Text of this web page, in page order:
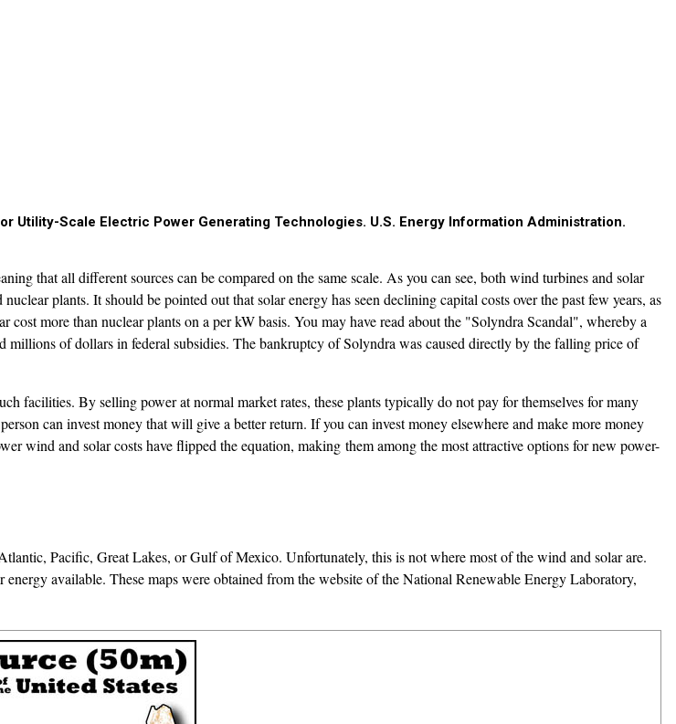
Scale Electric Power Generating Technologies. U.S. Energy Information Administration.
that all different sources can be compared on the same scale. As you can see, both wind turbines and solar
plants. It should be pointed out that solar energy has seen declining capital costs over the past few years, as
more than nuclear plants on a per kW basis. You may have read about the "Solyndra Scandal", whereby a
of dollars in federal subsidies. The bankruptcy of Solyndra was caused directly by the falling price of
facilities. By selling power at normal market rates, these plants typically do not pay for themselves for many
can invest money that will give a better return. If you can invest money elsewhere and make more money
wind and solar costs have flipped the equation, making them among the most attractive options for new power-
Pacific, Great Lakes, or Gulf of Mexico. Unfortunately, this is not where most of the wind and solar are.
available. These maps were obtained from the website of the National Renewable Energy Laboratory,